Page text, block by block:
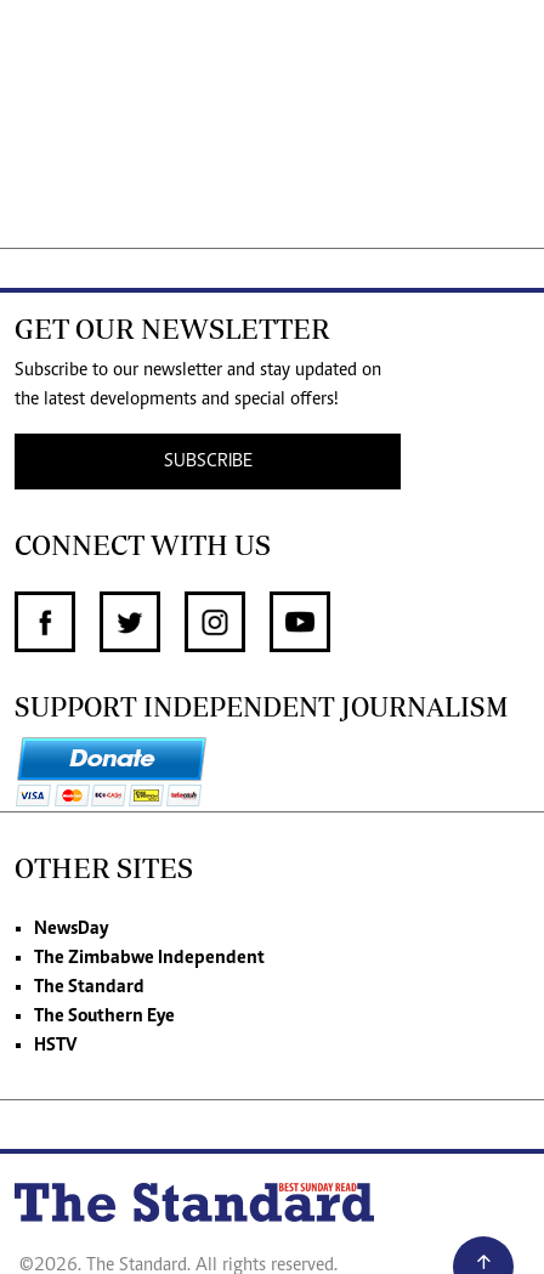
GET OUR NEWSLETTER
Subscribe to our newsletter and stay updated on
the latest developments and special offers!
SUBSCRIBE
CONNECT WITH US
SUPPORT INDEPENDENT JOURNALISM
OTHER SITES
NewsDay
The Zimbabwe Independent
The Standard
The Southern Eye
HSTV
©2026. The Standard. All rights reserved.